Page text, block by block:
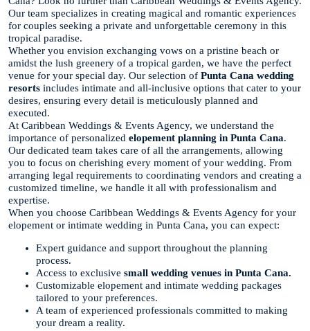
Our team specializes in creating magical and romantic experiences
for couples seeking a private and unforgettable ceremony in this
tropical paradise.
Whether you envision exchanging vows on a pristine beach or
amidst the lush greenery of a tropical garden, we have the perfect
venue for your special day. Our selection of Punta Cana wedding
resorts includes intimate and all-inclusive options that cater to your
desires, ensuring every detail is meticulously planned and
executed.
At Caribbean Weddings & Events Agency, we understand the
importance of personalized elopement planning in Punta Cana.
Our dedicated team takes care of all the arrangements, allowing
you to focus on cherishing every moment of your wedding. From
arranging legal requirements to coordinating vendors and creating a
customized timeline, we handle it all with professionalism and
expertise.
When you choose Caribbean Weddings & Events Agency for your
elopement or intimate wedding in Punta Cana, you can expect:
Expert guidance and support throughout the planning
process.
Access to exclusive small wedding venues in Punta Cana.
Customizable elopement and intimate wedding packages
tailored to your preferences.
A team of experienced professionals committed to making
your dream a reality.